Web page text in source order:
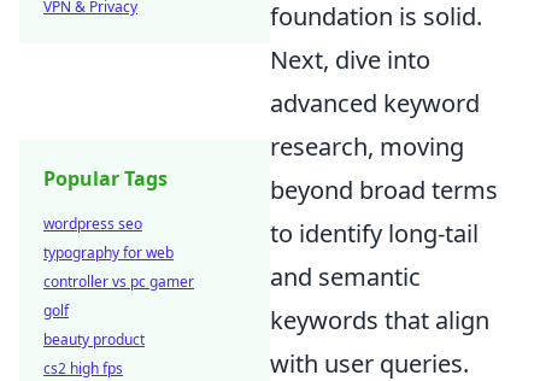
foundation is solid.
Next, dive into
advanced keyword
research, moving
beyond broad terms
to identify long-tail
and semantic
keywords that align
with user queries.
VPN & Privacy
Popular Tags
wordpress seo
typography for web
controller vs pc gamer
golf
beauty product
cs2 high fps